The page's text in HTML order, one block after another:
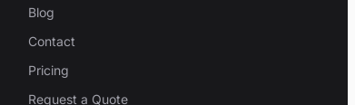
Blog
Contact
Pricing
Request a Quote